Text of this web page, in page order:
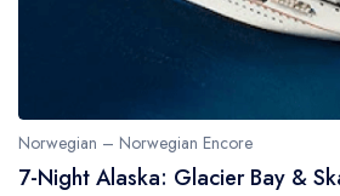
Norwegian – Norwegian Encore
7-Night Alaska: Glacier Bay &